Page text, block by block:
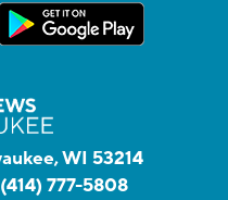
WI 53214
(414) 777-5808